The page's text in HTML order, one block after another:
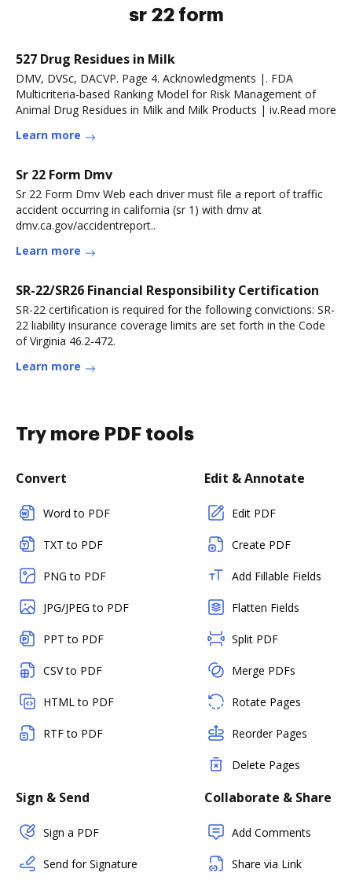
sr 22 form
527 Drug Residues in Milk
DMV, DVSc, DACVP. Page 4. Acknowledgments |. FDA
Multicriteria-based Ranking Model for Risk Management of
Animal Drug Residues in Milk and Milk Products | iv.Read more
Learn more
Sr 22 Form Dmv
Sr 22 Form Dmv Web each driver must file a report of traffic
accident occurring in california (sr 1) with dmv at
dmv.ca.gov/accidentreport..
Learn more
SR-22/SR26 Financial Responsibility Certification
SR-22 certification is required for the following convictions: SR-
22 liability insurance coverage limits are set forth in the Code
of Virginia 46.2-472.
Learn more
Try more PDF tools
Convert
Word to PDF
TXT to PDF
PNG to PDF
JPG/JPEG to PDF
PPT to PDF
CSV to PDF
HTML to PDF
RTF to PDF
Edit & Annotate
Edit PDF
Create PDF
Add Fillable Fields
Flatten Fields
Split PDF
Merge PDFs
Rotate Pages
Reorder Pages
Delete Pages
Sign & Send
Sign a PDF
Send for Signature
Collaborate & Share
Add Comments
Share via Link